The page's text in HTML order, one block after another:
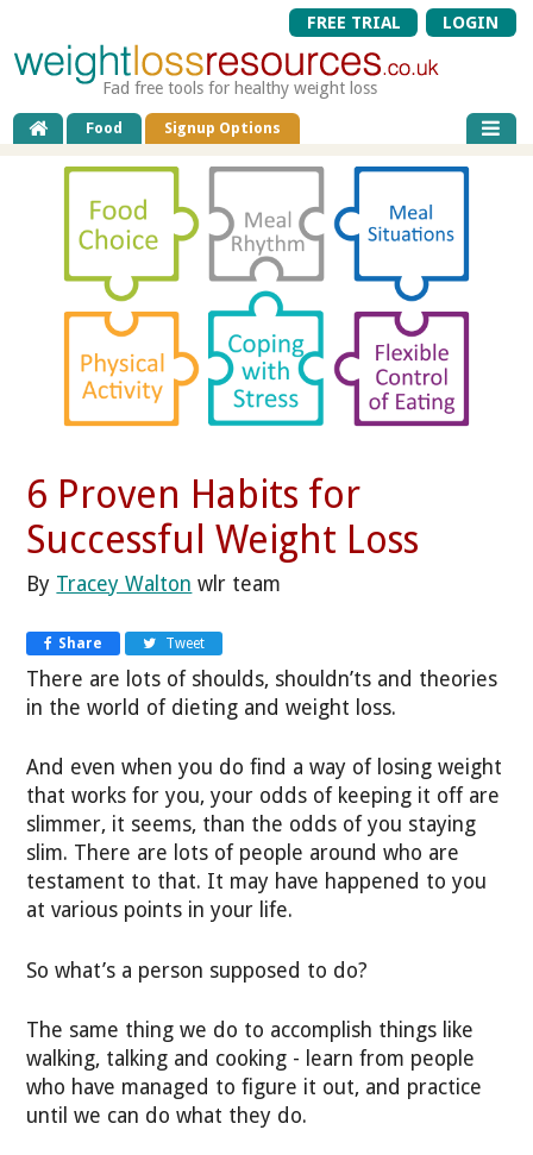
FREE TRIAL LOGIN
Fad free tools for healthy weight loss
Food Signup Options
6 Proven Habits for
Successful Weight Loss
By Tracey Walton wlr team
Share Tweet
There are lots of shoulds, shouldn’ts and theories
in the world of dieting and weight loss.
And even when you do find a way of losing weight
that works for you, your odds of keeping it off are
slimmer, it seems, than the odds of you staying
slim. There are lots of people around who are
testament to that. It may have happened to you
at various points in your life.
So what’s a person supposed to do?
The same thing we do to accomplish things like
walking, talking and cooking - learn from people
who have managed to figure it out, and practice
until we can do what they do.